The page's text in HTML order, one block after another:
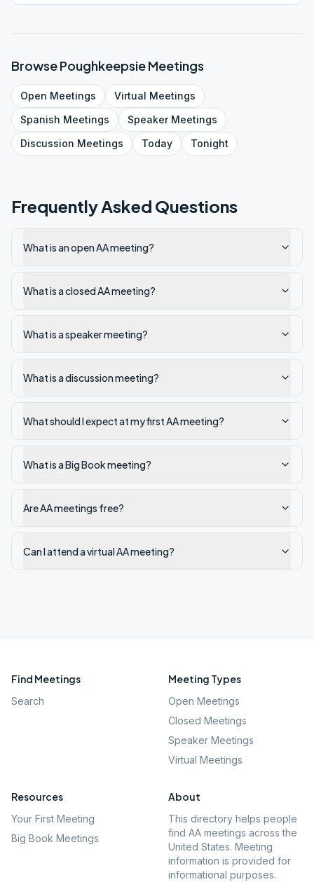
BrowsePoughkeepsieMeetings
Open Meetings Virtual Meetings
Spanish Meetings SpeakerMeetings
Discussion Meetings Today Tonight
Frequently Asked Questions
What is an open AA meeting?
What is a closed AA meeting?
What is a speaker meeting?
What is a discussion meeting?
What should I expect at my first AA meeting?
What is a Big Book meeting?
Are AA meetings free?
Can I attend a virtual AA meeting?
Find Meetings
Search
Meeting Types
Open Meetings
Closed Meetings
Speaker Meetings
Virtual Meetings
Resources
Your First Meeting
Big Book Meetings
About
This directory helps people
find AA meetings across the
United States. Meeting
information is provided for
informational purposes.